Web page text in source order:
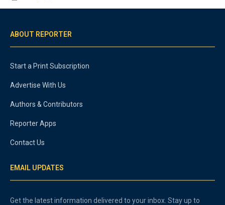
ABOUT REPORTER
Start a Print Subscription
Advertise With Us
Authors & Contributors
Reporter Apps
Contact Us
EMAIL UPDATES
Get the latest information delivered to your inbox. Stay up to